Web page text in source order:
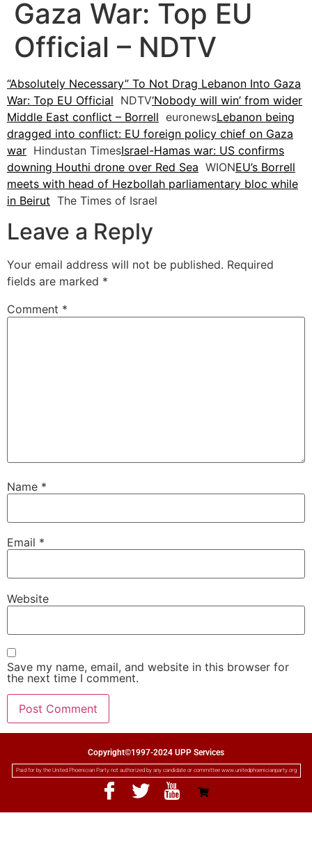
Gaza War: Top EU
Official – NDTV
“Absolutely Necessary” To Not Drag Lebanon Into Gaza
War: Top EU Official NDTV‘Nobody will win’ from wider
Middle East conflict – Borrell euronewsLebanon being
dragged into conflict: EU foreign policy chief on Gaza
war Hindustan TimesIsrael-Hamas war: US confirms
downing Houthi drone over Red Sea WIONEU’s Borrell
meets with head of Hezbollah parliamentary bloc while
in Beirut The Times of Israel
Leave a Reply
Your email address will not be published. Required
fields are marked *
Comment *
Name *
Email *
Website
Save my name, email, and website in this browser for
the next time I comment.
Copyright©1997-2024 UPP Services
Paid for by the United Phoenician Party not authorized by any candidate or committee www.unitedphoenicianparty.org